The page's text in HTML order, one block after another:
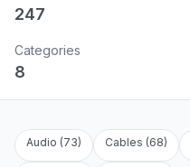
247
Categories
8
Audio (73) Cables (68)